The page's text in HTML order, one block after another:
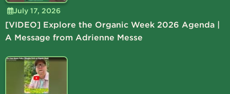
July 17, 2026
[VIDEO] Explore the Organic Week 2026 Agenda |
A Message from Adrienne Messe